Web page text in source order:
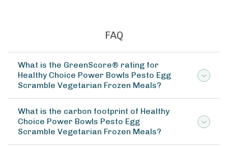
FAQ
What is the GreenScore® rating for
Healthy Choice Power Bowls Pesto Egg
Scramble Vegetarian Frozen Meals?
What is the carbon footprint of Healthy
Choice Power Bowls Pesto Egg
Scramble Vegetarian Frozen Meals?